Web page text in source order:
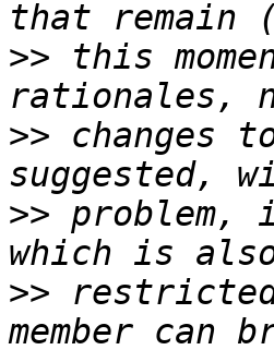
>> this
>> changes
>> problem,
>>